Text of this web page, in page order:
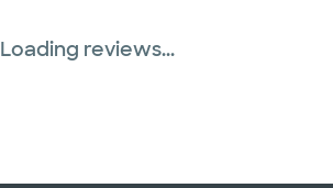
Loading reviews...